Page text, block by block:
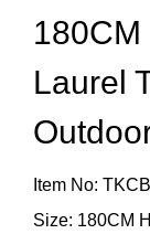
Laurel
Item No:
Size: 180CM